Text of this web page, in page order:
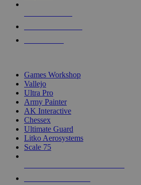
Games Workshop
Vallejo
Ultra Pro
Army Painter
AK Interactive
Chessex
Ultimate Guard
Litko Aerosystems
Scale 75